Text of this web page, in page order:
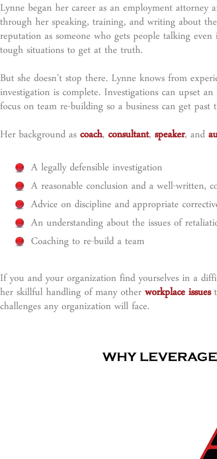
Lynne began her career as an employment
through her speaking, training, and writing about
reputation as someone who gets people talking
tough situations to get at the truth.
But she doesn’t stop there. Lynne knows from
investigation is complete. Investigations can upset
focus on team re-building so a business can get past
Her background ascoach, consultant, speaker, and
A legally defensible investigation
A reasonable conclusion and a well-written,
Advice on discipline and appropriate
An understanding about the issues of
Coaching to re-build a team
If you and your organization find yourselves in a
her skillful handling of many otherworkplace issues
challenges any organization will face.